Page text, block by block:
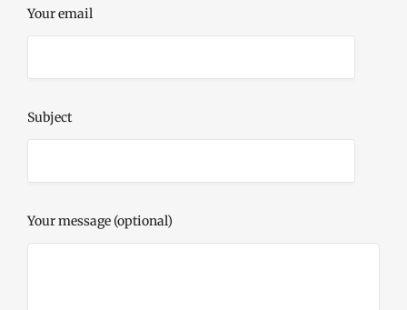
Your email
Subject
Your message (optional)